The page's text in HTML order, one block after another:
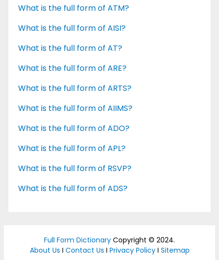
What is the full form of ATM?
What is the full form of AISI?
What is the full form of AT?
What is the full form of ARE?
What is the full form of ARTS?
What is the full form of AIIMS?
What is the full form of ADO?
What is the full form of APL?
What is the full form of RSVP?
What is the full form of ADS?
Full Form Dictionary Copyright © 2024.
About Us I Contact Us I Privacy PolicyI Sitemap